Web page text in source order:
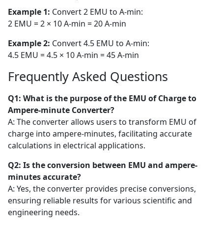
Example 1: Convert 2 EMU to A-min:
2 EMU = 2 × 10 A-min = 20 A-min
Example 2: Convert 4.5 EMU to A-min:
4.5 EMU = 4.5 × 10 A-min = 45 A-min
Frequently Asked Questions
Q1: What is the purpose of the EMU of Charge to
Ampere-minute Converter?
A: The converter allows users to transform EMU of
charge into ampere-minutes, facilitating accurate
calculations in electrical applications.
Q2: Is the conversion between EMU and ampere-
minutes accurate?
A: Yes, the converter provides precise conversions,
ensuring reliable results for various scientific and
engineering needs.